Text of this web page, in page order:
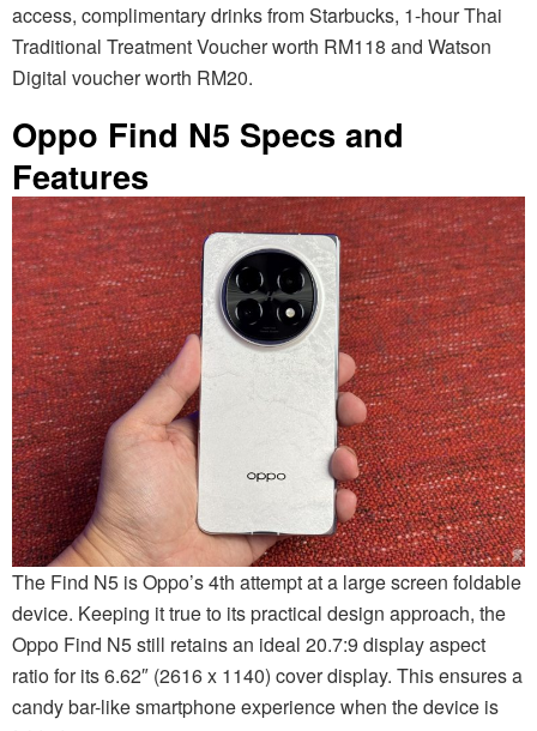
access, complimentary drinks from Starbucks, 1-hour Thai
Traditional Treatment Voucher worth RM118 and Watson
Digital voucher worth RM20.
Oppo Find N5 Specs and
Features
The Find N5 is Oppo’s 4th attempt at a large screen foldable
device. Keeping it true to its practical design approach, the
Oppo Find N5 still retains an ideal 20.7:9 display aspect
ratio for its 6.62″ (2616 x 1140) cover display. This ensures a
candy bar-like smartphone experience when the device is